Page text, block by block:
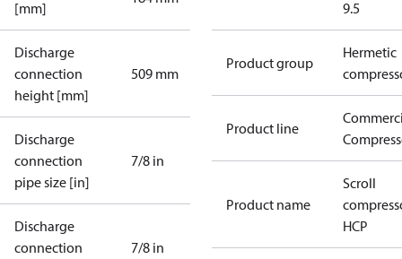
[mm]
Discharge
connection
height [mm]
509 mm
Discharge
connection
pipe size [in]
7/8 in
Discharge
connection
7/8 in
9.5
Product group
Hermetic
Product line
Product name
Scroll
HCP